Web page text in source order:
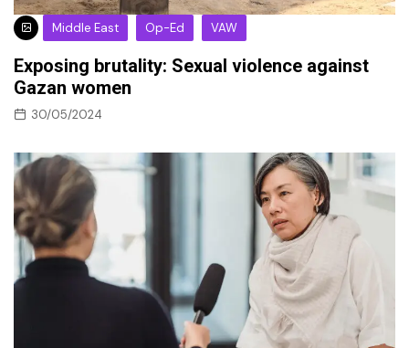
Middle East Op-Ed VAW
Exposing brutality: Sexual violence against
Gazan women
30/05/2024